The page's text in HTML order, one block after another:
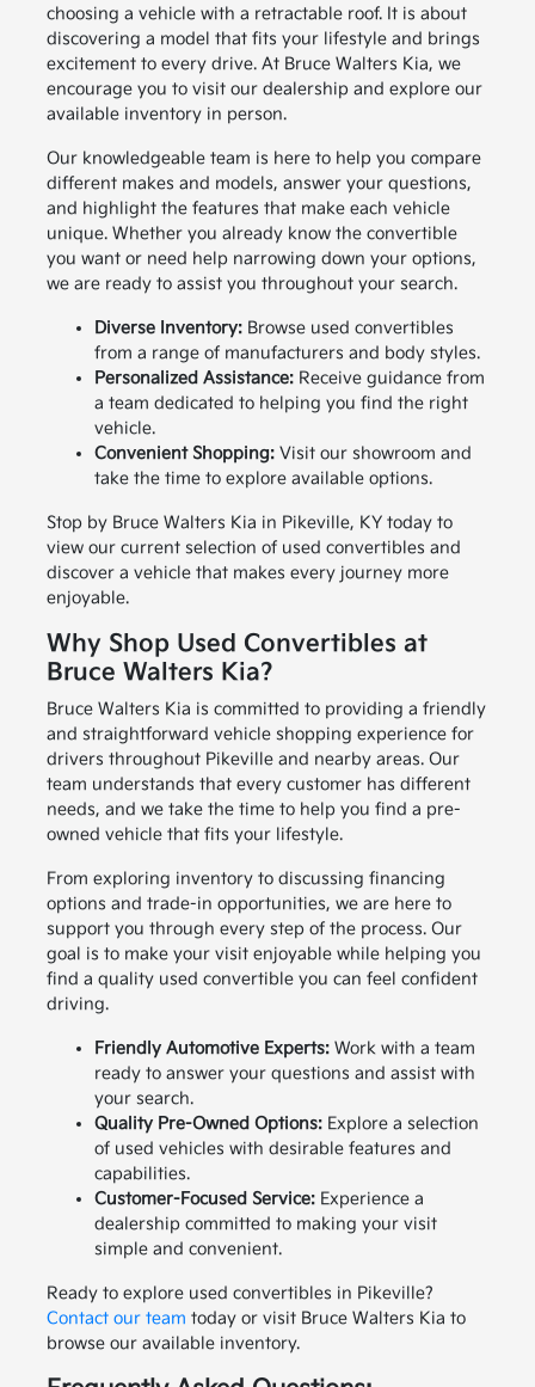
choosing a vehicle with a retractable roof. It is about
discovering a model that fits your lifestyle and brings
excitement to every drive. At Bruce Walters Kia, we
encourage you to visit our dealership and explore our
available inventory in person.
Our knowledgeable team is here to help you compare
different makes and models, answer your questions,
and highlight the features that make each vehicle
unique. Whether you already know the convertible
you want or need help narrowing down your options,
we are ready to assist you throughout your search.
Diverse Inventory:Browse used convertibles
from a range of manufacturers and body styles.
Personalized Assistance:Receive guidance from
a team dedicated to helping you find the right
vehicle.
Convenient Shopping:Visit our showroom and
take the time to explore available options.
Stop by Bruce Walters Kia in Pikeville, KY today to
view our current selection of used convertibles and
discover a vehicle that makes every journey more
enjoyable.
Why Shop Used Convertibles at
Bruce Walters Kia?
Bruce Walters Kia is committed to providing a friendly
and straightforward vehicle shopping experience for
drivers throughout Pikeville and nearby areas. Our
team understands that every customer has different
needs, and we take the time to help you find a pre-
owned vehicle that fits your lifestyle.
From exploring inventory to discussing financing
options and trade-in opportunities, we are here to
support you through every step of the process. Our
goal is to make your visit enjoyable while helping you
find a quality used convertible you can feel confident
driving.
Friendly Automotive Experts:Work with a team
ready to answer your questions and assist with
your search.
Quality Pre-Owned Options:Explore a selection
of used vehicles with desirable features and
capabilities.
Customer-Focused Service:Experience a
dealership committed to making your visit
simple and convenient.
Ready to explore used convertibles in Pikeville?
Contact our team today or visit Bruce Walters Kia to
browse our available inventory.